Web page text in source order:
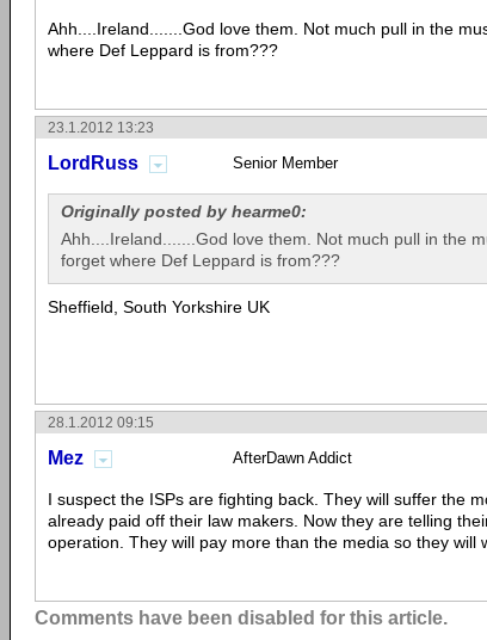
Ahh....Ireland.......God love them. Not much pull in the
where Def Leppard is from???
23.1.2012 13:23
LordRuss Senior Member
Originally posted by hearme0:
Ahh....Ireland.......God love them. Not much pull in the
forget where Def Leppard is from???
Sheffield, South Yorkshire UK
28.1.2012 09:15
Mez AfterDawn Addict
I suspect the ISPs are fighting back. They will suffer the
already paid off their law makers. Now they are telling
operation. They will pay more than the media so they will
Comments have been disabled for this article.